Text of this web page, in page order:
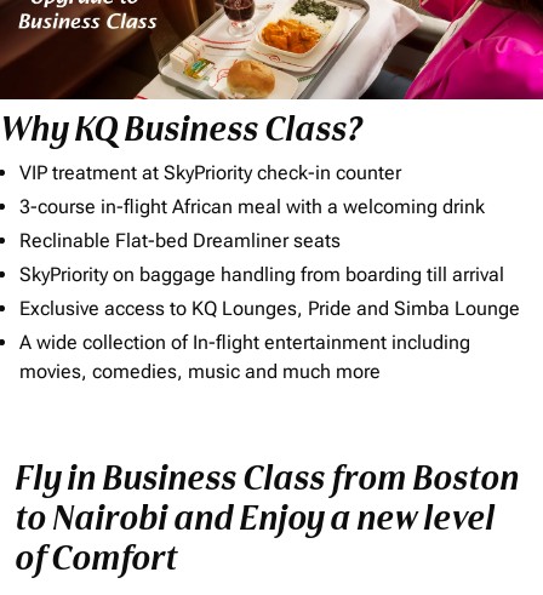
Why KQ Business Class?
VIP treatment at SkyPriority check-in counter
3-course in-flight African meal with a welcoming drink
Reclinable Flat-bed Dreamliner seats
SkyPriority on baggage handling from boarding till arrival
Exclusive access to KQ Lounges, Pride and Simba Lounge
A wide collection of In-flight entertainment including
movies, comedies, music and much more
Fly in Business Class from Boston
to Nairobi and Enjoy a new level
of Comfort